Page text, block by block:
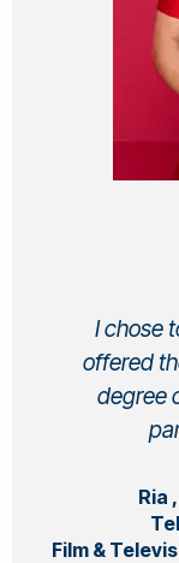
I chose
offered
degree
Ria
Film &